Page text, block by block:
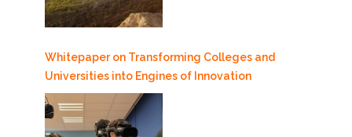
Whitepaper on Transforming Colleges and
Universities into Engines of Innovation